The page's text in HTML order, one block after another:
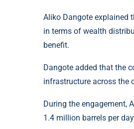
Aliko Dangote explained
in terms of wealth
benefit.
Dangote added that the
infrastructure across the
During the engagement,
1.4 million barrels per